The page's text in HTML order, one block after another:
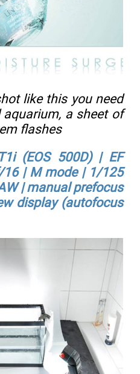
like this you need
a sheet of
flashes
(EOS 500D) | EF
| M mode | 1/125
| manual prefocus
display (autofocus